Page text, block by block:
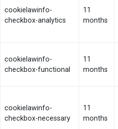
cookielawinfo-
checkbox-analytics
11
months
cookielawinfo-
checkbox-functional
11
months
cookielawinfo-
checkbox-necessary
11
months